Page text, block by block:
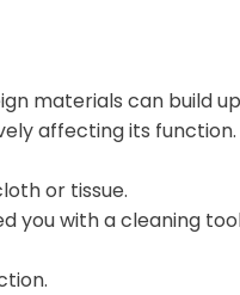
materials can build
affecting its function.
or tissue.
you with a cleaning